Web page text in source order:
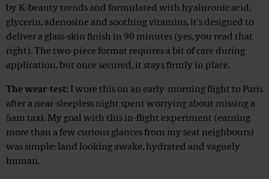
by K-beauty trends and formulated with hyaluronic acid,
glycerin, adenosine and soothing vitamins, it’s designed to
deliver a glass-skin finish in 90 minutes (yes, you read that
right). The two-piece format requires a bit of care during
application, but once secured, it stays firmly in place.
The wear-test: I wore this on an early-morning flight to Paris
after a near-sleepless night spent worrying about missing a
5am taxi. My goal with this in-flight experiment (earning
more than a few curious glances from my seat neighbours)
was simple: land looking awake, hydrated and vaguely
human.